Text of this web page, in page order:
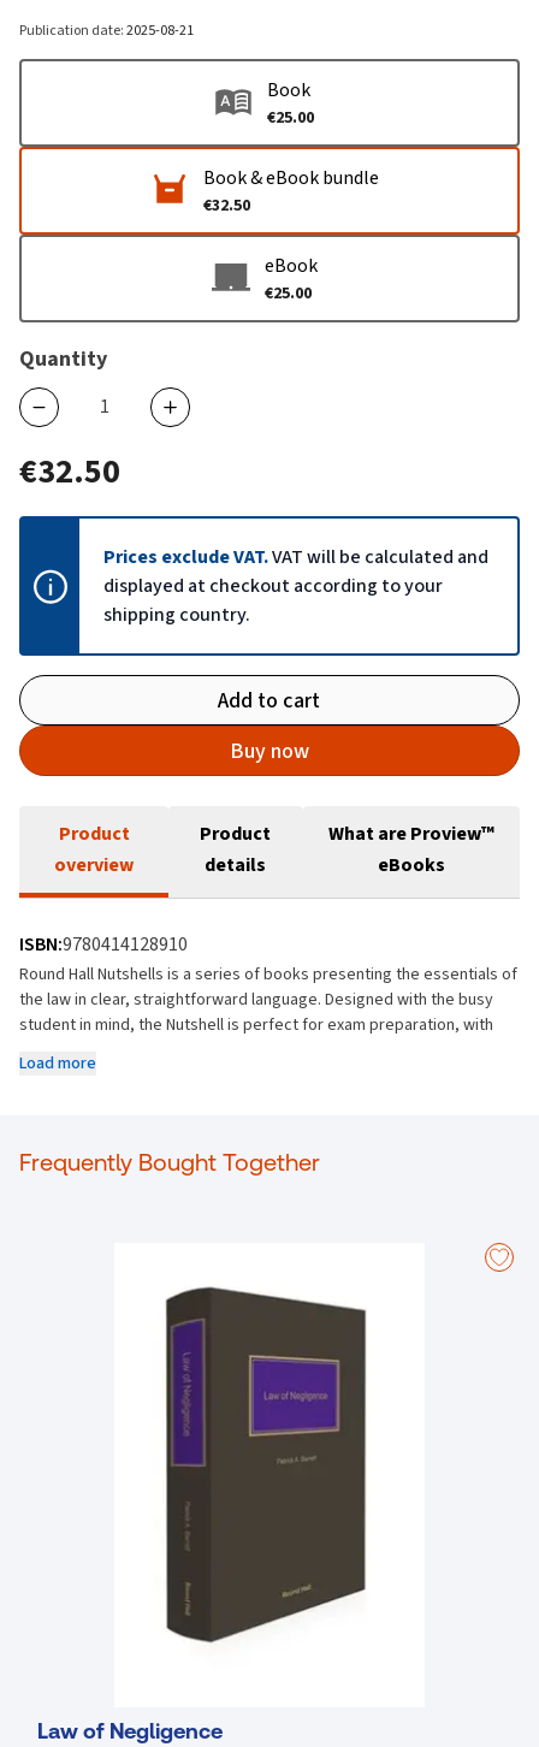
Publication date:2025-08-21
Book
€25.00
Book & eBook bundle
€32.50
eBook
€25.00
Quantity
€32.50
Prices exclude VAT.VAT will be calculated and
displayed at checkout according to your
shipping country.
Add to cart
Buy now
Product
overview
Product
details
What are Proview™
eBooks
ISBN:9780414128910
Round Hall Nutshells is a series of books presenting the essentials of
the law in clear, straightforward language. Designed with the busy
student in mind, the Nutshell is perfect for exam preparation, with
preparing for university and professional exams in law and
An easy-to-understand approach that provides you with key
analysis and interpretation;
including the Companies (Corporate Governance, Enforcement
and Regulatory Provisions) Act 2024 and the EU Corporate
Sustainability Reporting and Preventive Restructuring Directives;
Expert overview of the entire Companies Acts making this
complicated field easier to navigate and understand.
Covers all major aspects of Irish company law including general
regulation, borrowing and security, shareholder rights and
remedies, directors’ duties, accounts and audit, examinership,
windings up, mergers and divisions;
Enforcement Authority) Act 2021, the Companies (Corporate
Load more
Frequently Bought Together
Law of Negligence